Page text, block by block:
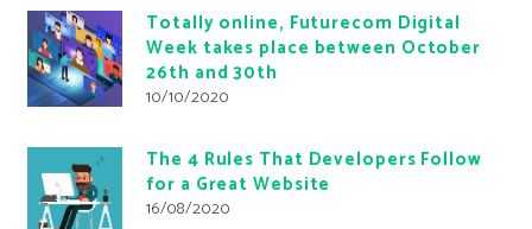
Totally online, Futurecom Digital
Week takes place between October
26th and 30th
10/10/2020
The 4 Rules That Developers Follow
for a Great Website
16/08/2020